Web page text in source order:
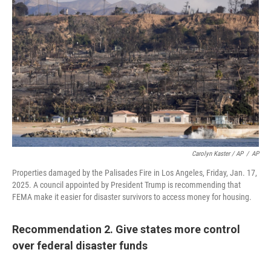
Carolyn Kaster / AP / AP
Properties damaged by the Palisades Fire in Los Angeles, Friday, Jan. 17,
2025. A council appointed by President Trump is recommending that
FEMA make it easier for disaster survivors to access money for housing.
Recommendation 2. Give states more control
over federal disaster funds